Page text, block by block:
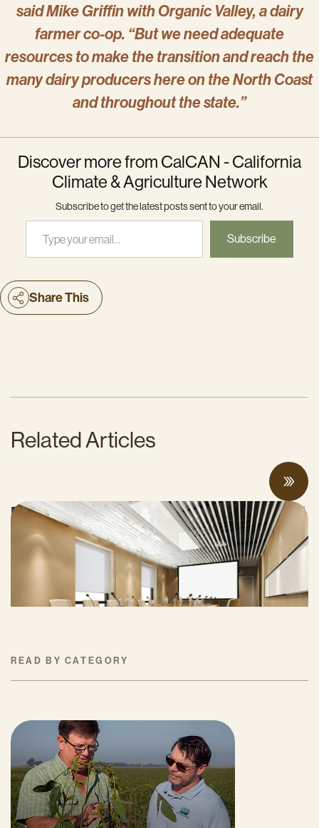
said Mike Griffin with Organic Valley, a dairy
farmer co-op. “But we need adequate
resources to make the transition and reach the
many dairy producers here on the North Coast
and throughout the state.”
Discover more from CalCAN - California
Climate & Agriculture Network
Subscribe to get the latest posts sent to your email.
Type your email…
Subscribe
Share This
Related Articles
Proposed Cap-and-Invest Regulations and
Structural Budget Deficit Threaten
Progress on Climate Solutions
MAY 27, 2026
READ BY CATEGORY